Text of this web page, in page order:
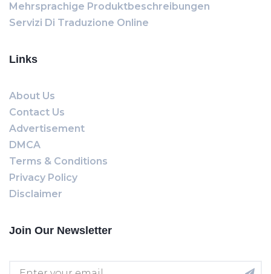
Mehrsprachige Produktbeschreibungen
Servizi Di Traduzione Online
Links
About Us
Contact Us
Advertisement
DMCA
Terms & Conditions
Privacy Policy
Disclaimer
Join Our Newsletter